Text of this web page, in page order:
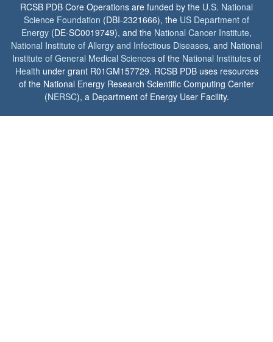
RCSB PDB Core Operations are funded by the U.S. National
Science Foundation (DBI-2321666), the US Department of
Energy (DE-SC0019749), and the National Cancer Institute,
National Institute of Allergy and Infectious Diseases, and National
Institute of General Medical Sciences of the National Institutes of
Health under grant R01GM157729. RCSB PDB uses resources
of the National Energy Research Scientific Computing Center
(NERSC), a Department of Energy User Facility.